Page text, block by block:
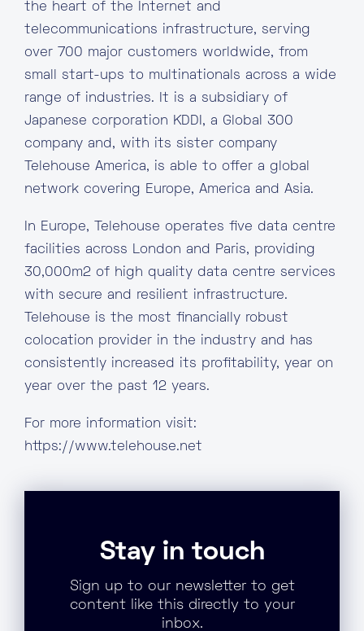
the heart of the Internet and
telecommunications infrastructure, serving
over 700 major customers worldwide, from
small start-ups to multinationals across a wide
range of industries. It is a subsidiary of
Japanese corporation KDDI, a Global 300
company and, with its sister company
Telehouse America, is able to offer a global
network covering Europe, America and Asia.
In Europe, Telehouse operates five data centre
facilities across London and Paris, providing
30,000m2 of high quality data centre services
with secure and resilient infrastructure.
Telehouse is the most financially robust
colocation provider in the industry and has
consistently increased its profitability, year on
year over the past 12 years.
For more information visit:
https://www.telehouse.net
Stay in touch
Sign up to our newsletter to get
content like this directly to your
inbox.